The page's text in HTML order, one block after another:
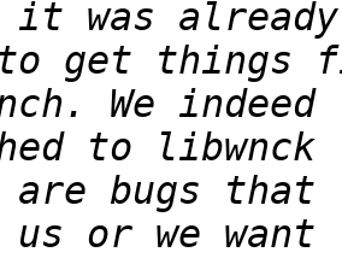
get things
to
us or we